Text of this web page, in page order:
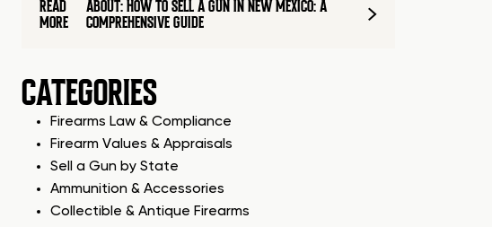
READ
MORE
ABOUT: HOW TO SELL A GUN IN NEW MEXICO: A
COMPREHENSIVE GUIDE
CATEGORIES
Firearms Law & Compliance
Firearm Values & Appraisals
Sell a Gun by State
Ammunition & Accessories
Collectible & Antique Firearms